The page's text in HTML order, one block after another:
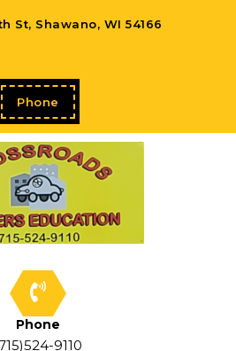
St, Shawano, WI 54166
Phone
Phone
9110